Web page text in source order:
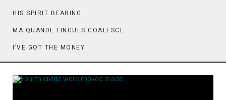
HIS SPIRIT BEARING
MA QUANDE LINGUES COALESCE
I’VE GOT THE MONEY